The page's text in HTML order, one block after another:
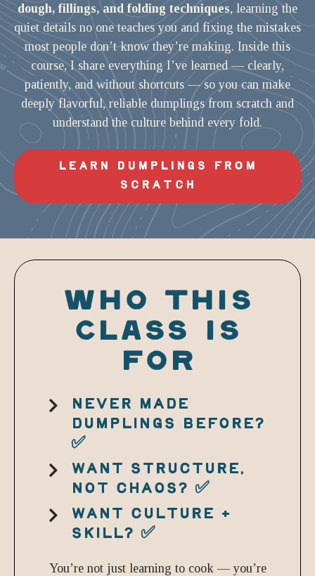
dough, fillings, and folding techniques, learning the
quiet details no one teaches you and fixing the mistakes
most people don’t know they’re making. Inside this
course, I share everything I’ve learned — clearly,
patiently, and without shortcuts — so you can make
deeply flavorful, reliable dumplings from scratch and
understand the culture behind every fold.
LEARN DUMPLINGS FROM
SCRATCH
WHO THIS
CLASS IS
FOR
NEVER MADE
DUMPLINGS BEFORE?
✅
WANT STRUCTURE,
NOT CHAOS? ✅
WANT CULTURE +
SKILL? ✅
You’re not just learning to cook — you’re